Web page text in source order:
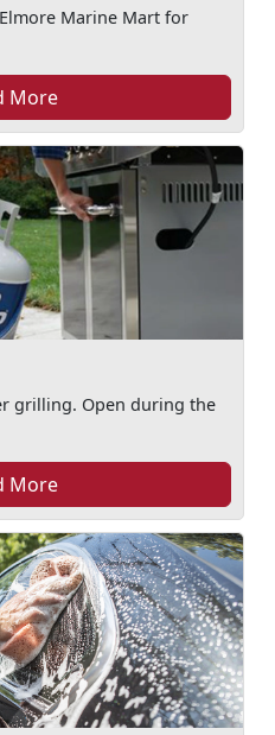
Marine Mart for
More
grilling. Open during the
More